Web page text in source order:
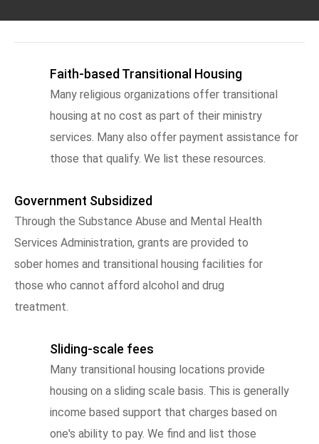
Faith-based Transitional Housing
Many religious organizations offer transitional
housing at no cost as part of their ministry
services. Many also offer payment assistance for
those that qualify. We list these resources.
Government Subsidized
Through the Substance Abuse and Mental Health
Services Administration, grants are provided to
sober homes and transitional housing facilities for
those who cannot afford alcohol and drug
treatment.
Sliding-scale fees
Many transitional housing locations provide
housing on a sliding scale basis. This is generally
income based support that charges based on
one's ability to pay. We find and list those